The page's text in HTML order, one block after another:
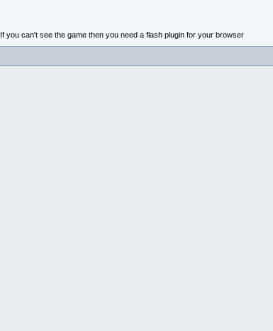
If you can't see the game then you need a flash plugin for your browser